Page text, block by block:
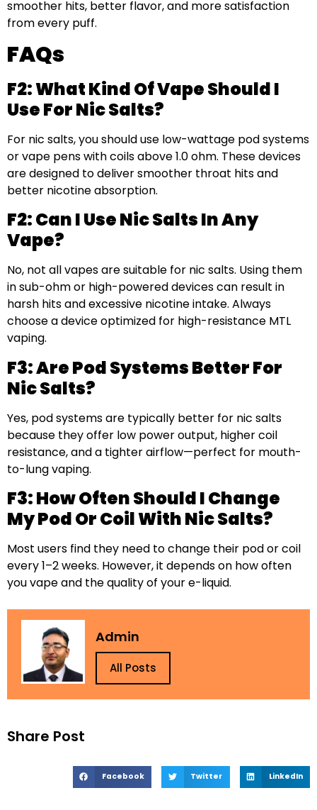
Share Post
Facebook Twitter LinkedIn
smoother hits, better flavor, and more satisfaction
from every puff.
FAQs
F2: What Kind Of Vape Should I
Use For Nic Salts?
For nic salts, you should use low-wattage pod systems
or vape pens with coils above 1.0 ohm. These devices
are designed to deliver smoother throat hits and
better nicotine absorption.
F2: Can I Use Nic Salts In Any
Vape?
No, not all vapes are suitable for nic salts. Using them
in sub-ohm or high-powered devices can result in
harsh hits and excessive nicotine intake. Always
choose a device optimized for high-resistance MTL
vaping.
F3: Are Pod Systems Better For
Nic Salts?
Yes, pod systems are typically better for nic salts
because they offer low power output, higher coil
resistance, and a tighter airflow—perfect for mouth-
to-lung vaping.
F3: How Often Should I Change
My Pod Or Coil With Nic Salts?
Most users find they need to change their pod or coil
every 1–2 weeks. However, it depends on how often
you vape and the quality of your e-liquid.
Admin
All Posts